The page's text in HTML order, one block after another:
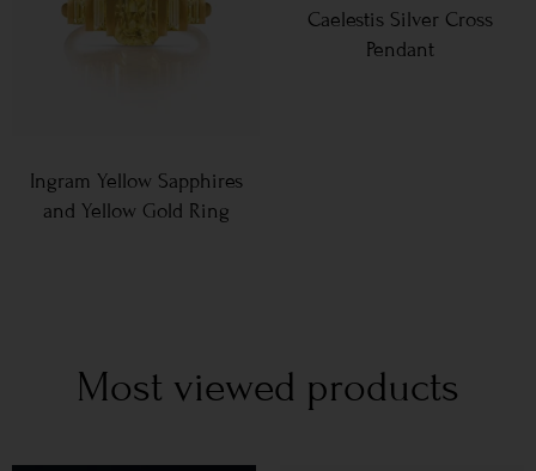
Ingram Yellow Sapphires
and Yellow Gold Ring
Caelestis Silver Cross
Pendant
Most viewed products